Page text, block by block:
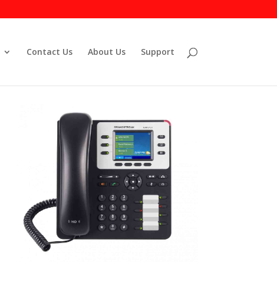
Contact Us About Us Support